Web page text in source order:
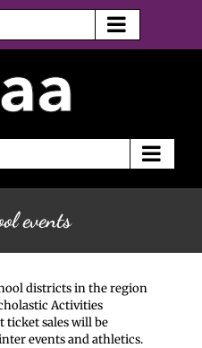
events
districts in the region
Activities
ticket sales will be
events and athletics.